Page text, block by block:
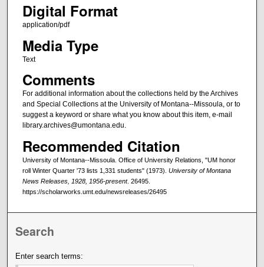
Digital Format
application/pdf
Media Type
Text
Comments
For additional information about the collections held by the Archives
and Special Collections at the University of Montana--Missoula, or to
suggest a keyword or share what you know about this item, e-mail
library.archives@umontana.edu.
Recommended Citation
University of Montana--Missoula. Office of University Relations, "UM honor
roll Winter Quarter '73 lists 1,331 students" (1973). University of Montana
News Releases, 1928, 1956-present. 26495.
https://scholarworks.umt.edu/newsreleases/26495
Search
Enter search terms: